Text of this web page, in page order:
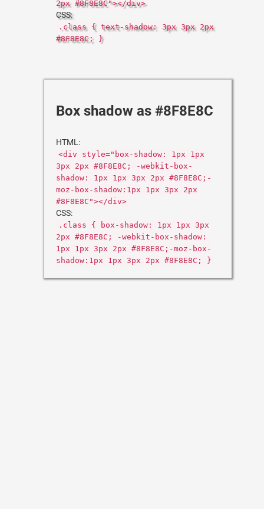
2px #8F8E8C"></div>
CSS:
.class { text-shadow: 3px 3px 2px
#8F8E8C; }
Box shadow as #8F8E8C
HTML:
<div style="box-shadow: 1px 1px
3px 2px #8F8E8C; -webkit-box-
shadow: 1px 1px 3px 2px #8F8E8C;-
moz-box-shadow:1px 1px 3px 2px
#8F8E8C"></div>
CSS:
.class { box-shadow: 1px 1px 3px
2px #8F8E8C; -webkit-box-shadow:
1px 1px 3px 2px #8F8E8C;-moz-box-
shadow:1px 1px 3px 2px #8F8E8C; }